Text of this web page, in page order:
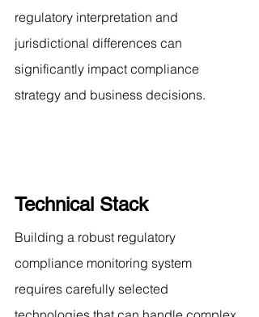
regulatory interpretation and
jurisdictional differences can
significantly impact compliance
strategy and business decisions.
Technical Stack
Building a robust regulatory
compliance monitoring system
requires carefully selected